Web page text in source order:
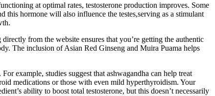
at optimal rates, testosterone production improves. Some
this hormone will also influence the testes,serving as a stimulant
from the website ensures that you’re getting the authentic
The inclusion of Asian Red Ginseng and Muira Puama helps
example, studies suggest that ashwagandha can help treat
medications or those with even mild hyperthyroidism. Your
ability to boost total testosterone, but this doesn’t necessarily